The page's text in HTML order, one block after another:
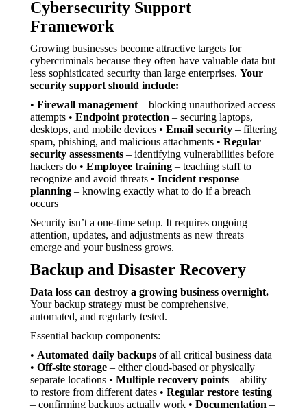
Cybersecurity Support
Framework
Growing businesses become attractive targets for
cybercriminals because they often have valuable data but
less sophisticated security than large enterprises. Your
security support should include:
• Firewall management – blocking unauthorized access
attempts • Endpoint protection – securing laptops,
desktops, and mobile devices • Email security – filtering
spam, phishing, and malicious attachments • Regular
security assessments – identifying vulnerabilities before
hackers do • Employee training – teaching staff to
recognize and avoid threats • Incident response
planning – knowing exactly what to do if a breach
occurs
Security isn’t a one-time setup. It requires ongoing
attention, updates, and adjustments as new threats
emerge and your business grows.
Backup and Disaster Recovery
Data loss can destroy a growing business overnight.
Your backup strategy must be comprehensive,
automated, and regularly tested.
Essential backup components:
• Automated daily backups of all critical business data
• Off-site storage – either cloud-based or physically
separate locations • Multiple recovery points – ability
to restore from different dates • Regular restore testing
– confirming backups actually work • Documentation –